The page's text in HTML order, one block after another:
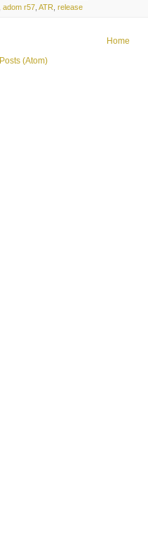
adom r57 ATR release
Home
Posts (Atom)